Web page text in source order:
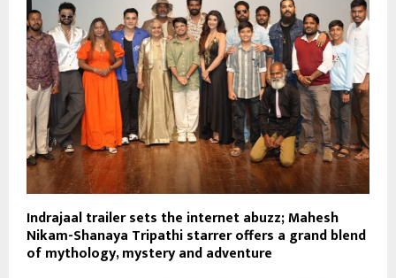
Indrajaal trailer sets the internet abuzz; Mahesh
Nikam-Shanaya Tripathi starrer offers a grand blend
of mythology, mystery and adventure